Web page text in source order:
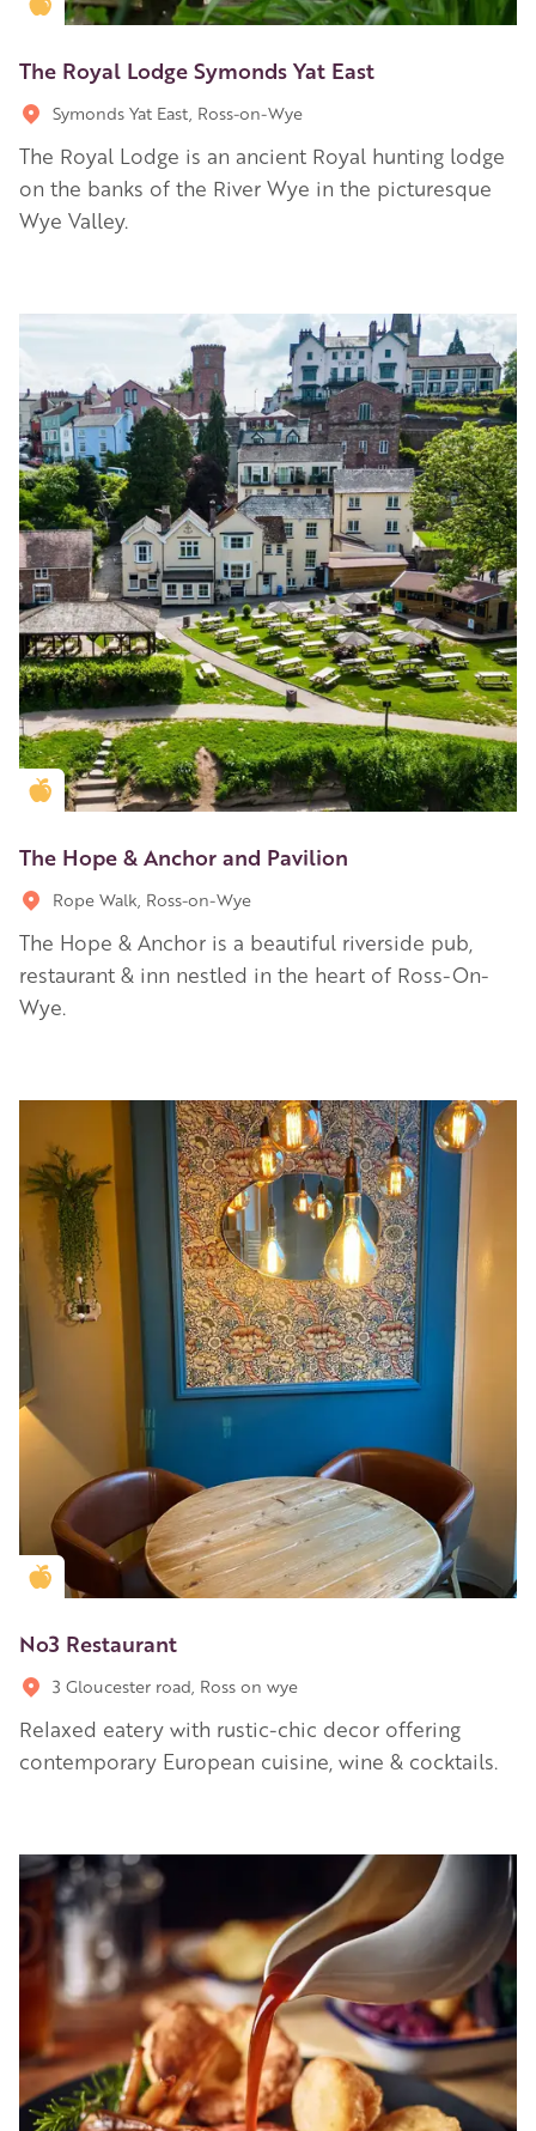
The Royal Lodge Symonds Yat East
Symonds Yat East, Ross-on-Wye
The Royal Lodge is an ancient Royal hunting lodge
on the banks of the River Wye in the picturesque
Wye Valley.
Golden Apple partner
The Hope & Anchor and Pavilion
Rope Walk, Ross-on-Wye
The Hope & Anchor is a beautiful riverside pub,
restaurant & inn nestled in the heart of Ross-On-
Wye.
Golden Apple partner
No3 Restaurant
3 Gloucester road, Ross on wye
Relaxed eatery with rustic-chic decor offering
contemporary European cuisine, wine & cocktails.